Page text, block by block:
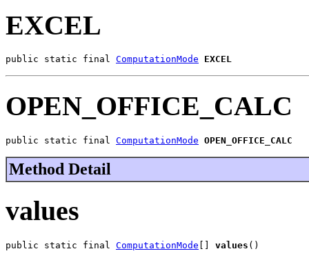
EXCEL
public static final ComputationMode EXCEL
OPEN_OFFICE_CALC
public static final ComputationMode OPEN_OFFICE_CALC
Method Detail
values
public static final ComputationMode values ()